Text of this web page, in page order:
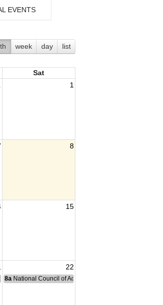
EVENTS
week day list
Sat
1
8
15
22
Meeting
8a National Council of Administration Meeting